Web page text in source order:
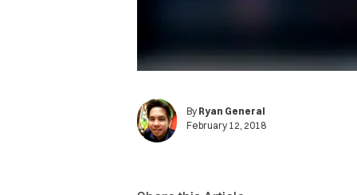
By Ryan General
February 12, 2018